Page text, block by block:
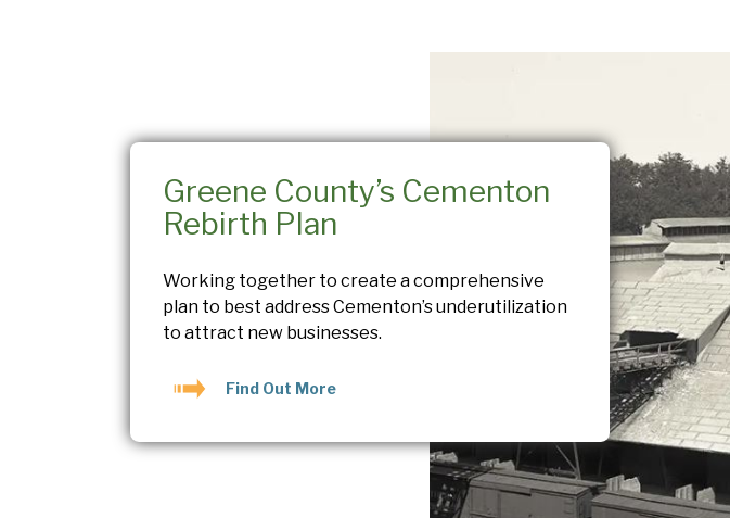
Greene County’s Cementon
Rebirth Plan
Working together to create a comprehensive
plan to best address Cementon’s underutilization
to attract new businesses.
Find Out More